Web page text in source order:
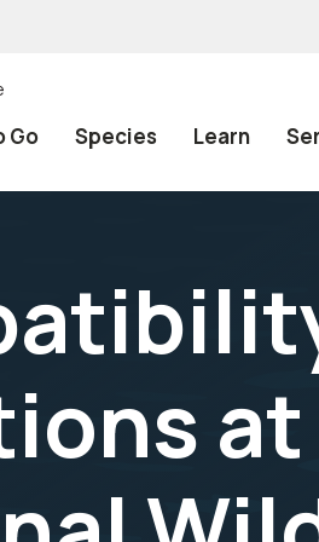
Go Species Learn